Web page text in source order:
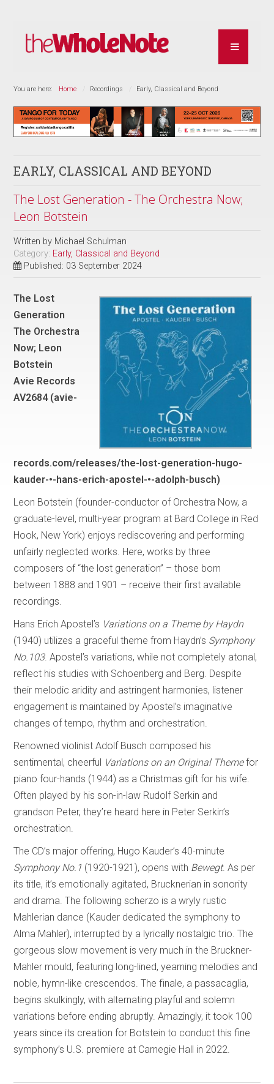
You are here: Home Recordings Early, Classical and Beyond
EARLY, CLASSICAL AND BEYOND
The Lost Generation - The Orchestra Now;
Leon Botstein
Written by Michael Schulman
Category: Early, Classical and Beyond
Published: 03 September 2024
The Lost
Generation
The Orchestra
Now; Leon
Botstein
Avie Records
AV2684 (avie-
records.com/releases/the-lost-generation-hugo-
kauder-•-hans-erich-apostel-•-adolph-busch)
Leon Botstein (founder-conductor of Orchestra Now, a
graduate-level, multi-year program at Bard College in Red
Hook, New York) enjoys rediscovering and performing
unfairly neglected works. Here, works by three
composers of “the lost generation” – those born
between 1888 and 1901 – receive their first available
recordings.
Hans Erich Apostel’s Variations on a Theme by Haydn
(1940) utilizes a graceful theme from Haydn’s Symphony
No.103. Apostel’s variations, while not completely atonal,
reflect his studies with Schoenberg and Berg. Despite
their melodic aridity and astringent harmonies, listener
engagement is maintained by Apostel’s imaginative
changes of tempo, rhythm and orchestration.
Renowned violinist Adolf Busch composed his
sentimental, cheerful Variations on an Original Themefor
piano four-hands (1944) as a Christmas gift for his wife.
Often played by his son-in-law Rudolf Serkin and
grandson Peter, they’re heard here in Peter Serkin’s
orchestration.
The CD’s major offering, Hugo Kauder’s 40-minute
Symphony No.1 (1920-1921), opens with Bewegt. As per
its title, it’s emotionally agitated, Brucknerian in sonority
and drama. The following scherzo is a wryly rustic
Mahlerian dance (Kauder dedicated the symphony to
Alma Mahler), interrupted by a lyrically nostalgic trio. The
gorgeous slow movement is very much in the Bruckner-
Mahler mould, featuring long-lined, yearning melodies and
noble, hymn-like crescendos. The finale, a passacaglia,
begins skulkingly, with alternating playful and solemn
variations before ending abruptly. Amazingly, it took 100
years since its creation for Botstein to conduct this fine
symphony’s U.S. premiere at Carnegie Hall in 2022.